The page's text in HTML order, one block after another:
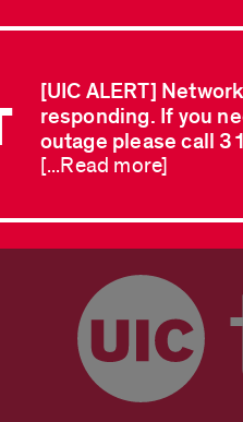
[UIC ALERT]
responding. If you
outage please call
[...Read more]